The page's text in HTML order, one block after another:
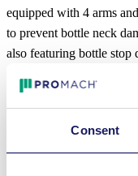
Consent
equipped with 4 arms
to prevent bottle neck
also featuring bottle stop
Additional